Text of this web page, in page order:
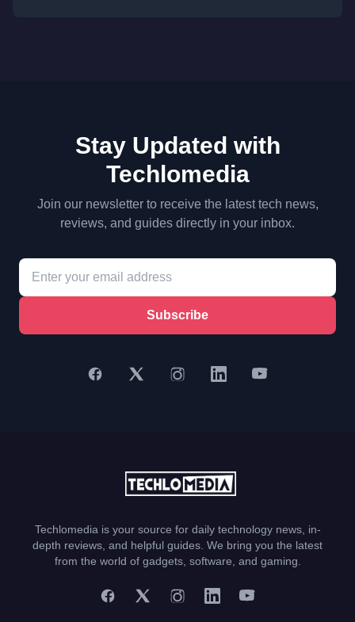
Stay Updated with
Techlomedia
Join our newsletter to receive the latest tech news,
reviews, and guides directly in your inbox.
Subscribe
Techlomedia is your source for daily technology news, in-
depth reviews, and helpful guides. We bring you the latest
from the world of gadgets, software, and gaming.